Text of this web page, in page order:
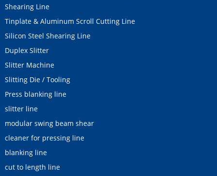
Shearing Line
Tinplate & Aluminum Scroll Cutting Line
Silicon Steel Shearing Line
Duplex Slitter
Slitter Machine
Slitting Die / Tooling
Press blanking line
slitter line
modular swing beam shear
cleaner for pressing line
blanking line
cut to length line